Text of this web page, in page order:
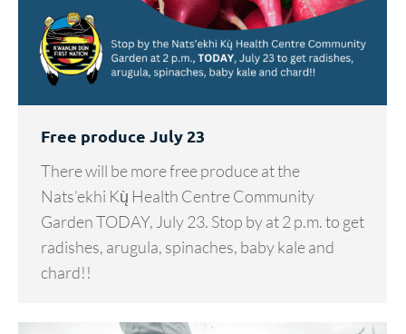
Free produce July 23
There will be more free produce at the
Nats’ekhi Kų̀ Health Centre Community
Garden TODAY, July 23. Stop by at 2 p.m. to get
radishes, arugula, spinaches, baby kale and
chard!!